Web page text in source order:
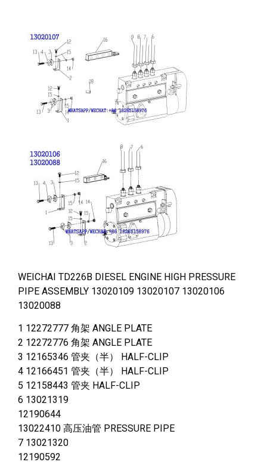
WEICHAI TD226B DIESEL ENGINE HIGH PRESSURE
PIPE ASSEMBLY 13020109 13020107 13020106
13020088
1 12272777 角架 ANGLE PLATE
2 12272776 角架 ANGLE PLATE
3 12165346 管夹（半） HALF-CLIP
4 12166451 管夹（半） HALF-CLIP
5 12158443 管夹 HALF-CLIP
6 13021319
12190644
13022410 高压油管 PRESSURE PIPE
7 13021320
12190592